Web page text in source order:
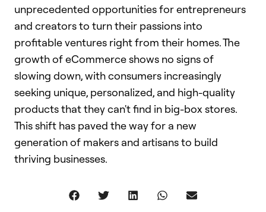
unprecedented opportunities for entrepreneurs
and creators to turn their passions into
profitable ventures right from their homes. The
growth of eCommerce shows no signs of
slowing down, with consumers increasingly
seeking unique, personalized, and high-quality
products that they can't find in big-box stores.
This shift has paved the way for a new
generation of makers and artisans to build
thriving businesses.